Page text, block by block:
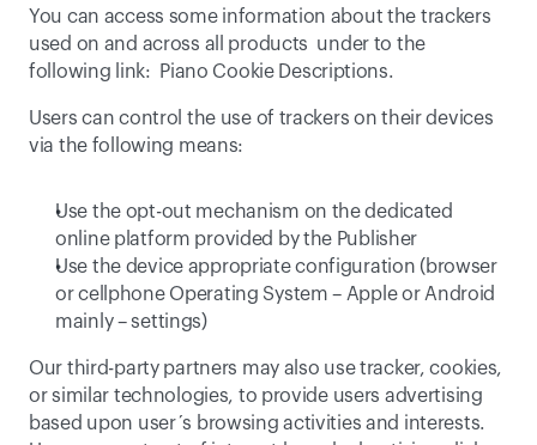
You can access some information about the trackers
used on and across all products  under to the
following link:
Piano Cookie Descriptions.
Users can control the use of trackers on their devices
via the following means:
Use the opt-out mechanism on the dedicated
online platform provided by the Publisher
Use the device appropriate configuration (browser
or cellphone Operating System – Apple or Android
mainly – settings)
Our third-party partners may also use tracker, cookies,
or similar technologies, to provide users advertising
based upon user´s browsing activities and interests.